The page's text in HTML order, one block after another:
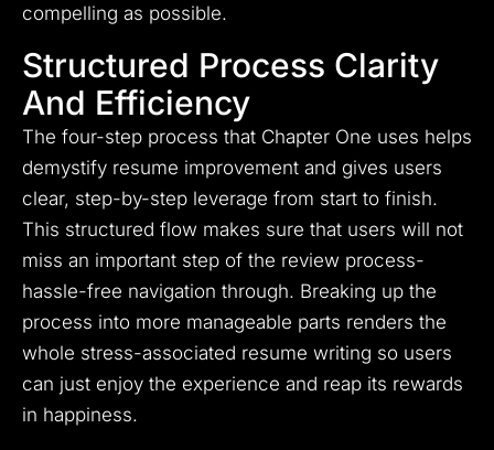
compelling as possible.
Structured Process Clarity
And Efficiency
The four-step process that Chapter One uses helps
demystify resume improvement and gives users
clear, step-by-step leverage from start to finish.
This structured flow makes sure that users will not
miss an important step of the review process-
hassle-free navigation through. Breaking up the
process into more manageable parts renders the
whole stress-associated resume writing so users
can just enjoy the experience and reap its rewards
in happiness.